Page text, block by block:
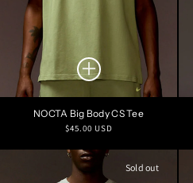
NOCTA Big Body CS Tee
Regular
$45.00 USD
Sold out